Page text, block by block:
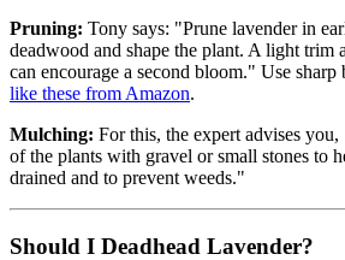
Pruning: Tony says: "Prune lavender in
deadwood and shape the plant. A light trim
can encourage a second bloom." Use sharp
like these from Amazon.
Mulching: For this, the expert advises
of the plants with gravel or small stones to
drained and to prevent weeds."
Should I Deadhead Lavender?